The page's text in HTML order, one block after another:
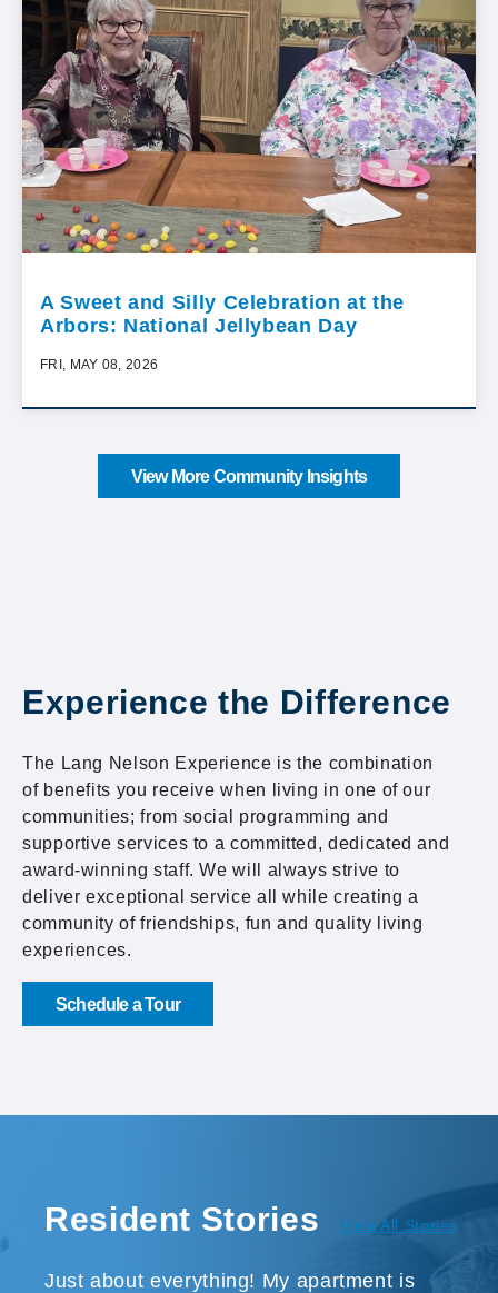
A Sweet and Silly Celebration at the
Arbors: National Jellybean Day
FRI, MAY 08, 2026
View More Community Insights
Resident Stories View All Stories
Just about everything! My apartment is
Experience the Difference
The Lang Nelson Experience is the combination
of benefits you receive when living in one of our
communities; from social programming and
supportive services to a committed, dedicated and
award-winning staff. We will always strive to
deliver exceptional service all while creating a
community of friendships, fun and quality living
experiences.
Schedule a Tour